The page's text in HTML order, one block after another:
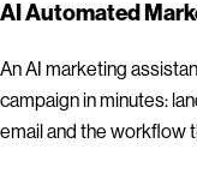
AI Automated
An AI marketing
campaign in minutes:
email and the workflow